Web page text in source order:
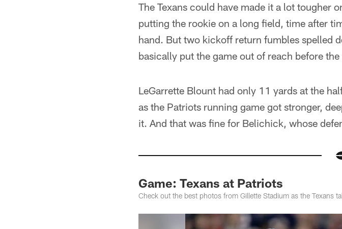
The Texans could have made it a lot tougher
putting the rookie on a long field, time after
hand. But two kickoff return fumbles spelled
basically put the game out of reach before
LeGarrette Blount had only 11 yards at the
as the Patriots running game got stronger,
it. And that was fine for Belichick, whose
Game: Texans at Patriots
Check out the best photos from Gillette Stadium as the Texans